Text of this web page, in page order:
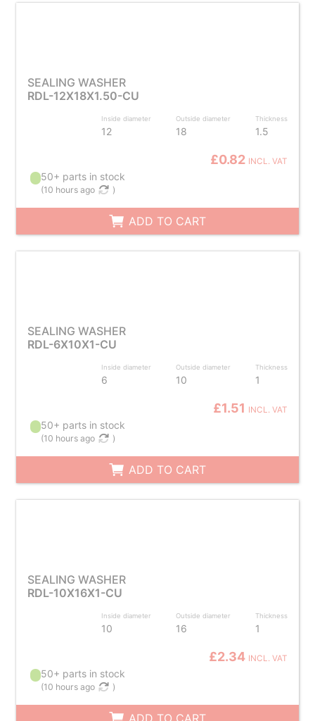
SEALING WASHER
RDL-12X18X1.50-CU
Inside diameter
12
Outside diameter
18
Thickness
1.5
£0.82 INCL. VAT
50+ parts in stock
(10 hours ago )
ADD TO CART
SEALING WASHER
RDL-6X10X1-CU
Inside diameter
6
Outside diameter
10
Thickness
1
£1.51 INCL. VAT
50+ parts in stock
(10 hours ago )
ADD TO CART
SEALING WASHER
RDL-10X16X1-CU
Inside diameter
10
Outside diameter
16
Thickness
1
£2.34 INCL. VAT
50+ parts in stock
(10 hours ago )
ADD TO CART